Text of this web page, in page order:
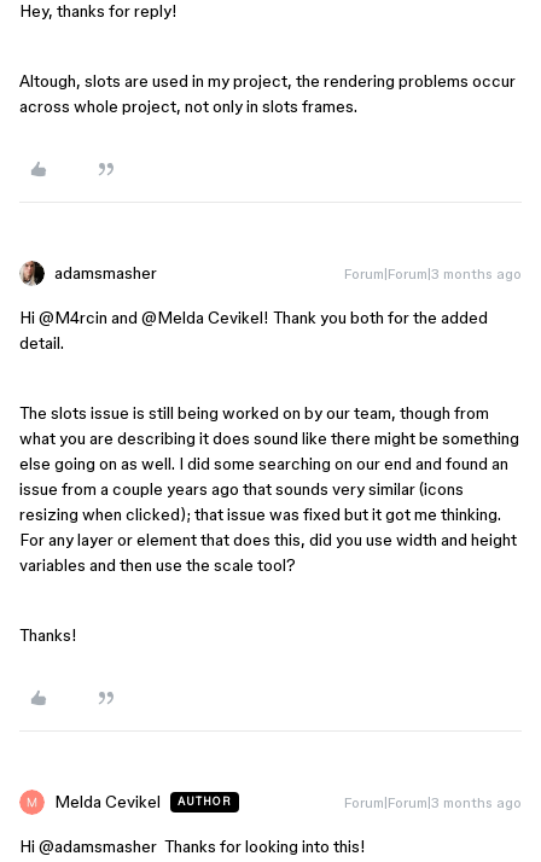
Hey, thanks for reply!
Altough, slots are used in my project, the rendering problems occur
across whole project, not only in slots frames.
adamsmasher Forum|Forum|3 months ago
Hi ​ @M4rcin and ​ @Melda Cevikel! Thank you both for the added
detail.
The slots issue is still being worked on by our team, though from
what you are describing it does sound like there might be something
else going on as well. I did some searching on our end and found an
issue from a couple years ago that sounds very similar (icons
resizing when clicked); that issue was fixed but it got me thinking.
For any layer or element that does this, did you use width and height
variables and then use the scale tool?
Thanks!
Melda Cevikel AUTHOR Forum|Forum|3 months ago
Hi ​ @adamsmasher Thanks for looking into this!